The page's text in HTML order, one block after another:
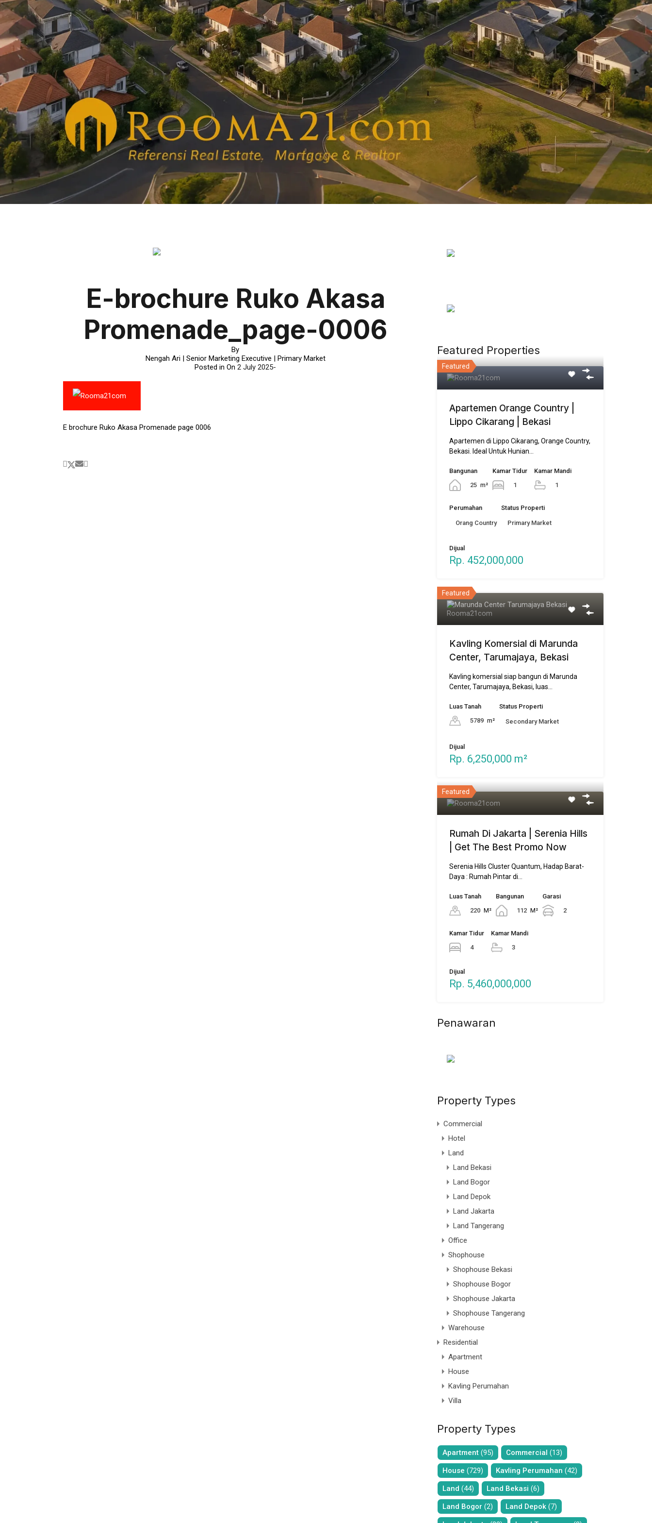
E-brochure Ruko Akasa
Promenade_page-0006
By
Nengah Ari | Senior Marketing Executive | Primary Market
Posted in On2 July 2025
E brochure Ruko Akasa Promenade page 0006
Featured Properties
Featured
Apartemen Orange Country |
Lippo Cikarang | Bekasi
Apartemen di Lippo Cikarang, Orange Country,
Bekasi. Ideal Untuk Hunian…
Bangunan
25 m²
Kamar Tidur
1
Kamar Mandi
1
Perumahan
Orang Country
Status Properti
Primary Market
Dijual
Rp. 452,000,000
Featured
Kavling Komersial di Marunda
Center, Tarumajaya, Bekasi
Kavling komersial siap bangun di Marunda
Center, Tarumajaya, Bekasi, luas…
Luas Tanah
5789 m²
Status Properti
Secondary Market
Dijual
Rp. 6,250,000 m²
Featured
Rumah Di Jakarta | Serenia Hills
| Get The Best Promo Now
Serenia Hills Cluster Quantum, Hadap Barat-
Daya : Rumah Pintar di…
Luas Tanah
220 M²
Bangunan
112 M²
Garasi
2
Kamar Tidur
4
Kamar Mandi
3
Dijual
Rp. 5,460,000,000
Penawaran
Property Types
Commercial
Hotel
Land
Land Bekasi
Land Bogor
Land Depok
Land Jakarta
Land Tangerang
Office
Shophouse
Shophouse Bekasi
Shophouse Bogor
Shophouse Jakarta
Shophouse Tangerang
Warehouse
Residential
Apartment
House
Kavling Perumahan
Villa
Property Types
Apartment(95) Commercial (13)
House (729) Kavling Perumahan (42)
Land (44) Land Bekasi (6)
Land Bogor (2) Land Depok(7)